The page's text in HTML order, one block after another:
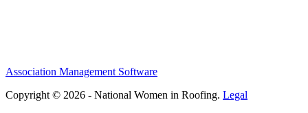
Association Management Software
Copyright © 2026 - National Women in Roofing. Legal